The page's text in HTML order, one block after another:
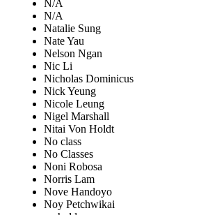
N/A
N/A
Natalie Sung
Nate Yau
Nelson Ngan
Nic Li
Nicholas Dominicus
Nick Yeung
Nicole Leung
Nigel Marshall
Nitai Von Holdt
No class
No Classes
Noni Robosa
Norris Lam
Nove Handoyo
Noy Petchwikai